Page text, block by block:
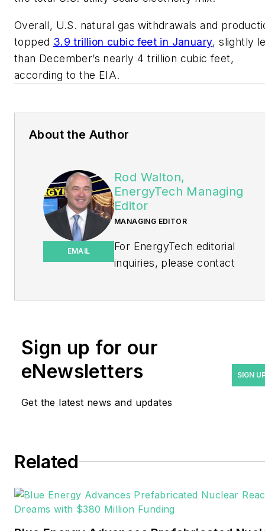
Overall, U.S. natural gas withdrawals and
topped 3.9 trillion cubic feet in January, slightly
than December’s nearly 4 trillion cubic feet,
according to the EIA.
About the Author
EMAIL
Rod Walton,
EnergyTech Managing
Editor
MANAGING EDITOR
For EnergyTech editorial
inquiries, please contact
years covering the energy
industry as a newspaper
formerly was energy writer
Pennwell and Clarion
Events. He joined Endeavor
Sign up for our
eNewsletters
Get the latest news and updates
SIGN
Related